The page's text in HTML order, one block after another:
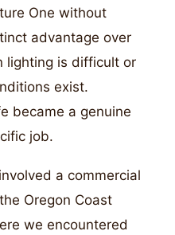
One without
advantage over
lighting is difficult or
exist.
became a genuine
job.
a commercial
Oregon Coast
we encountered